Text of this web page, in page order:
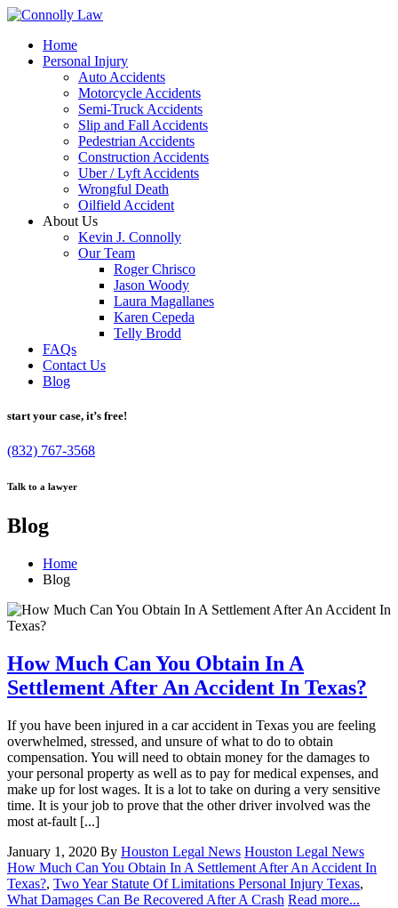
Home
Personal Injury
Auto Accidents
Motorcycle Accidents
Semi-Truck Accidents
Slip and Fall Accidents
Pedestrian Accidents
Construction Accidents
Uber / Lyft Accidents
Wrongful Death
Oilfield Accident
About Us
Kevin J. Connolly
Our Team
Roger Chrisco
Jason Woody
Laura Magallanes
Karen Cepeda
Telly Brodd
FAQs
Contact Us
Blog
start your case, it’s free!
(832) 767-3568
Talk to a lawyer
Blog
Home
Blog
How Much Can You Obtain In A
Settlement After An Accident In Texas?
If you have been injured in a car accident in Texas you are feeling
overwhelmed, stressed, and unsure of what to do to obtain
compensation. You will need to obtain money for the damages to
your personal property as well as to pay for medical expenses, and
make up for lost wages. It is a lot to take on during a very sensitive
time. It is your job to prove that the other driver involved was the
most at-fault [...]
January 1, 2020 By Houston Legal News Houston Legal News
How Much Can You Obtain In A Settlement After An Accident In
Texas?, Two Year Statute Of Limitations Personal Injury Texas,
What Damages Can Be Recovered After A Crash Read more...